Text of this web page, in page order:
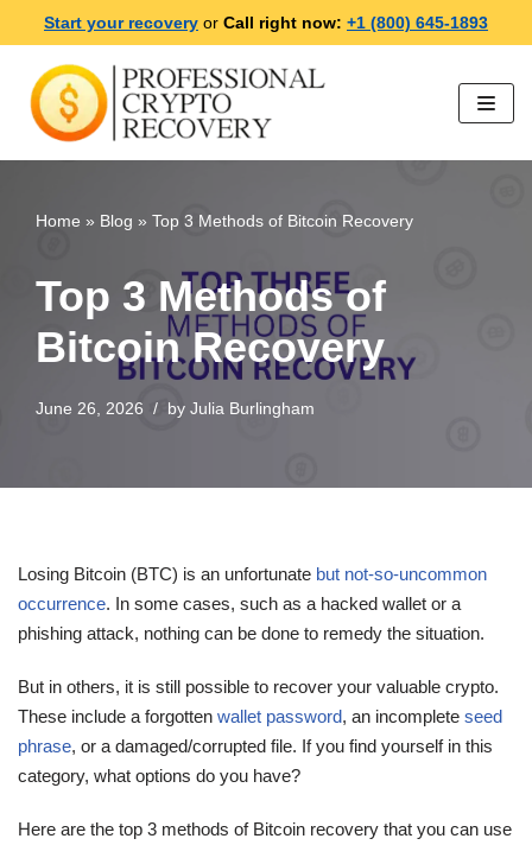
Skip
to
content
Start your recovery or Call right now: +1 (800) 645-1893
Home » Blog » Top 3 Methods of Bitcoin Recovery
Top 3 Methods of
Bitcoin Recovery
June 26, 2026 by Julia Burlingham
Losing Bitcoin (BTC) is an unfortunate but not-so-uncommon
occurrence. In some cases, such as a hacked wallet or a
phishing attack, nothing can be done to remedy the situation.
But in others, it is still possible to recover your valuable crypto.
These include a forgotten wallet password, an incomplete seed
phrase, or a damaged/corrupted file. If you find yourself in this
category, what options do you have?
Here are the top 3 methods of Bitcoin recovery that you can use